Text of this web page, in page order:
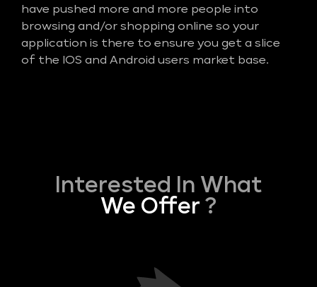
have pushed more and more people into
browsing and/or shopping online so your
application is there to ensure you get a slice
of the IOS and Android users market base.
Interested In What
We Offer ?